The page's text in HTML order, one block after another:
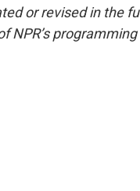
or revised in the
NPR’s